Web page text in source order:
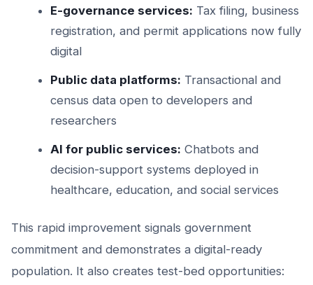
E-governance services: Tax filing, business
registration, and permit applications now fully
digital
Public data platforms: Transactional and
census data open to developers and
researchers
AI for public services: Chatbots and
decision-support systems deployed in
healthcare, education, and social services
This rapid improvement signals government
commitment and demonstrates a digital-ready
population. It also creates test-bed opportunities: